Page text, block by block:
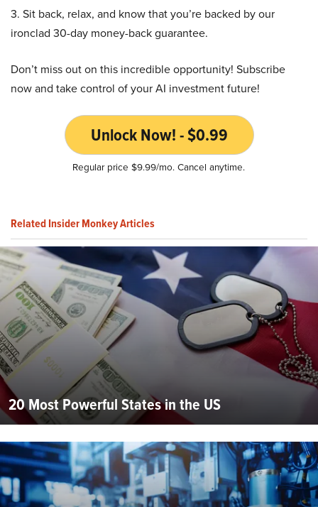
3. Sit back, relax, and know that you’re backed by our
ironclad 30-day money-back guarantee.
Don’t miss out on this incredible opportunity! Subscribe
now and take control of your AI investment future!
Unlock Now! - $0.99
Regular price $9.99/mo. Cancel anytime.
Related Insider Monkey Articles
20 Most Powerful States in the US